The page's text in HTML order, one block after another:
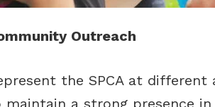
Outreach
the SPCA at
maintain a strong presence